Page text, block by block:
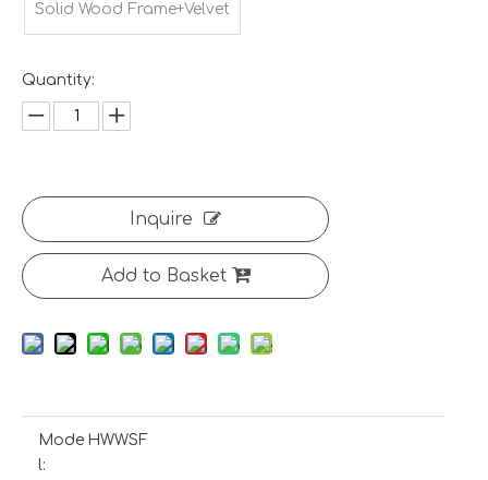
Solid Wood Frame+Velvet
Quantity:
Inquire
Add to Basket
Mode
l:
HWWSF